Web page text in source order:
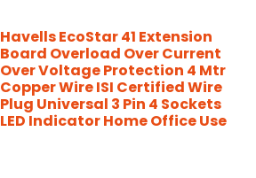
Havells EcoStar 41 Extension
Board Overload Over Current
Over Voltage Protection 4 Mtr
Copper Wire ISI Certified Wire
Plug Universal 3 Pin 4 Sockets
LED Indicator Home Office Use